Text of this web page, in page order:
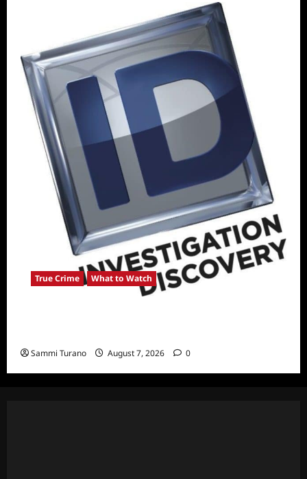
True Crime What to Watch
Sammi Turano August 7, 2026 0